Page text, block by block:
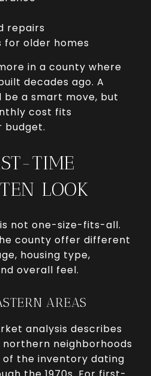
repairs
for older homes
in a county where
decades ago. A
a smart move, but
cost fits
budget.
TIME
LOOK
not one-size-fits-all.
county offer different
housing type,
overall feel.
AREAS
analysis describes
neighborhoods
of the inventory dating